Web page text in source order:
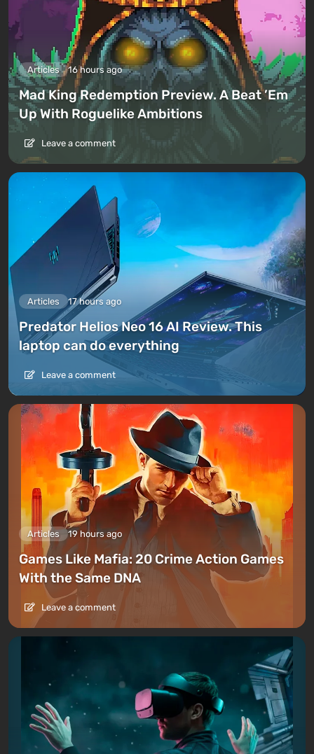
Articles 16 hours ago
Mad King Redemption Preview. A Beat ’Em
Up With Roguelike Ambitions
Leave a comment
Articles 17 hours ago
Predator Helios Neo 16 AI Review. This
laptop can do everything
Leave a comment
Articles 19 hours ago
Games Like Mafia: 20 Crime Action Games
With the Same DNA
Leave a comment